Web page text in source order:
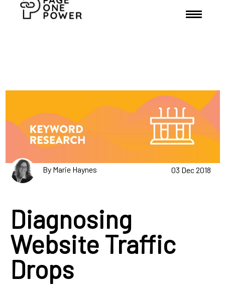
By Marie Haynes 03 Dec 2018
Diagnosing
Website Traffic
Drops